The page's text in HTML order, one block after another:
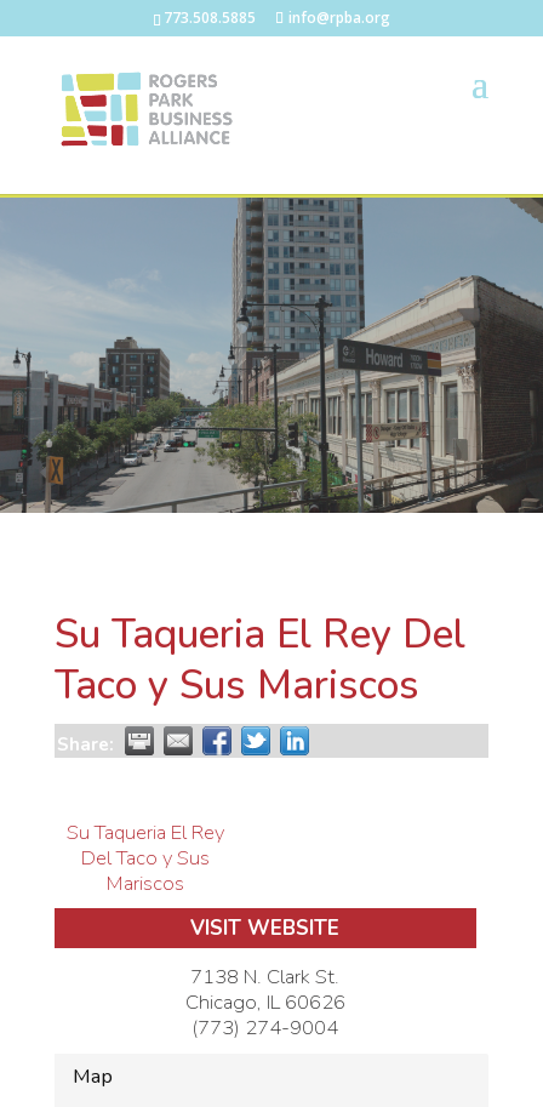
773.508.5885 info@rpba.org
Su Taqueria El Rey Del
Taco y Sus Mariscos
Share:
Su Taqueria El Rey
Del Taco y Sus
Mariscos
VISIT WEBSITE
7138 N. Clark St.
Chicago, IL 60626
(773) 274-9004
Map